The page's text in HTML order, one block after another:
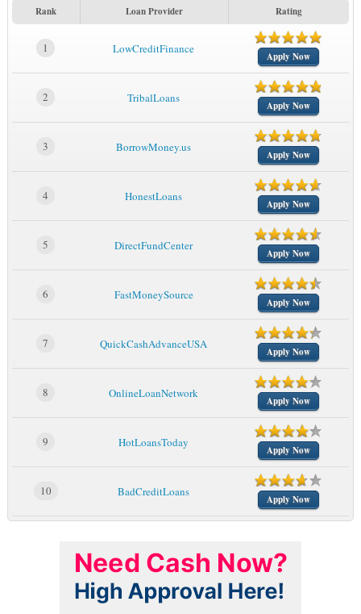
Rank Loan Provider Rating
1 LowCreditFinance
Apply Now
2 TribalLoans
Apply Now
3 BorrowMoney.us
Apply Now
4 HonestLoans
Apply Now
5 DirectFundCenter
Apply Now
6 FastMoneySource
Apply Now
7 QuickCashAdvanceUSA
Apply Now
8 OnlineLoanNetwork
Apply Now
9 HotLoansToday
Apply Now
10 BadCreditLoans
Apply Now